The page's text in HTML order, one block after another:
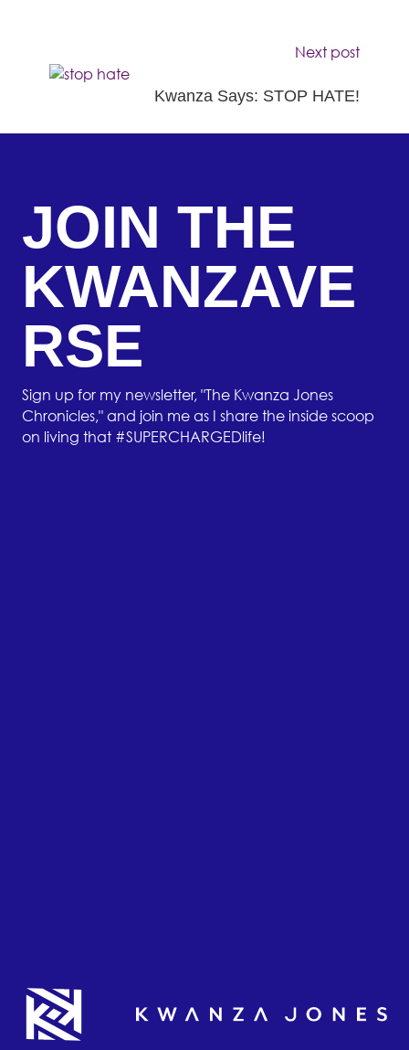
Next post
Kwanza Says: STOP HATE!
JOIN THE
KWANZAVE
RSE
Sign up for my newsletter, "The Kwanza Jones
Chronicles," and join me as I share the inside scoop
on living that #SUPERCHARGEDlife!